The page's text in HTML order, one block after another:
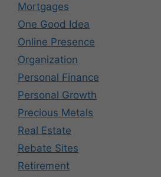
Mortgages
One Good Idea
Online Presence
Organization
Personal Finance
Personal Growth
Precious Metals
Real Estate
Rebate Sites
Retirement